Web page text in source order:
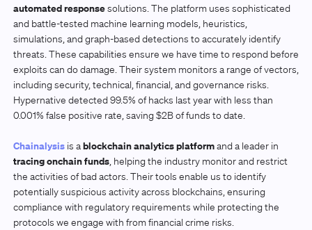
automated responsesolutions. The platform uses sophisticated
and battle-tested machine learning models, heuristics,
simulations, and graph-based detections to accurately identify
threats. These capabilities ensure we have time to respond before
exploits can do damage. Their system monitors a range of vectors,
including security, technical, financial, and governance risks.
Hypernative detected 99.5% of hacks last year with less than
0.001% false positive rate, saving $2B of funds to date.
Chainalysisis ablockchain analytics platformand a leader in
tracing onchain funds, helping the industry monitor and restrict
the activities of bad actors. Their tools enable us to identify
potentially suspicious activity across blockchains, ensuring
compliance with regulatory requirements while protecting the
protocols we engage with from financial crime risks.